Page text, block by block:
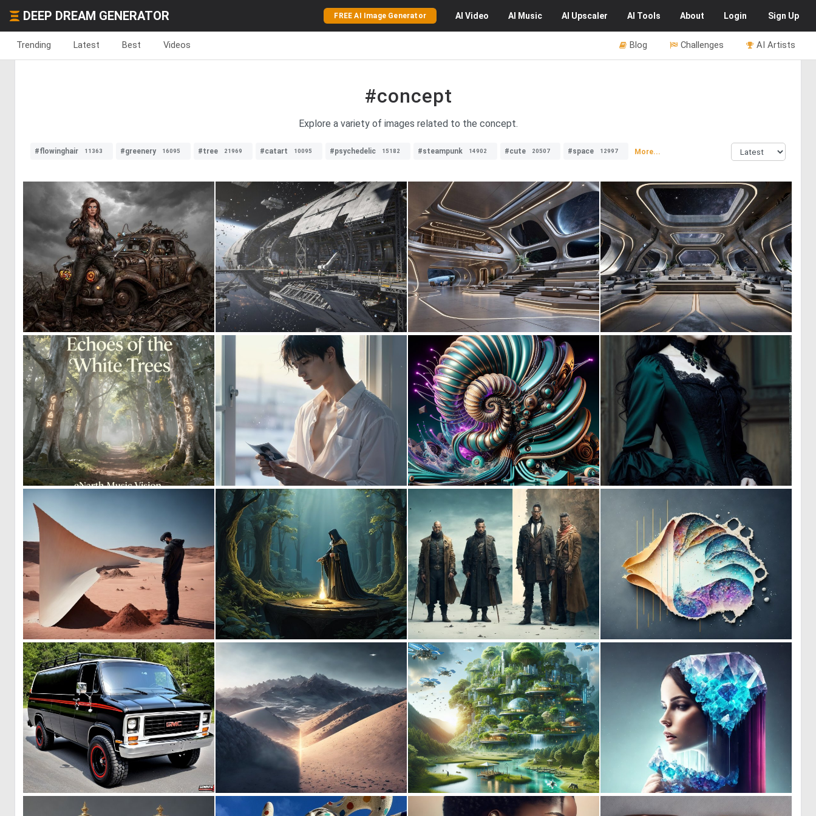
DEEP DREAM GENERATOR FREE AI Image Generator AI Video AI Music AI Upscaler AI Tools About Login Sign Up
Trending Latest Best Videos AI Artists
Challenges
Blog
#concept
Explore a variety of images related to the concept.
#flowinghair 11363 #greenery 16095 #tree 21969 #catart 10095 #psychedelic 15182 #steampunk 14902 #cute 20507 #space 12997 More...
0 11 0 12 0 9 0 9
0 10 0 0 4 0 26
0 5 22 0 31
0 4 0 5 0 27